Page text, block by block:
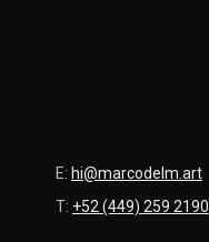
E: hi@marcodelm.art
T: +52 (449) 259 2190